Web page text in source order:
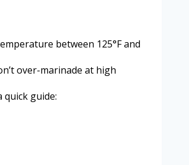
between 125°F and
over-marinade at high
guide: